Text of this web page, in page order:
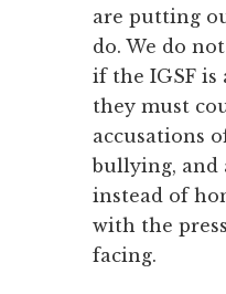
are putting
do. We do
if the IGSF is
they must
accusations
bullying,
instead of
with the
facing.